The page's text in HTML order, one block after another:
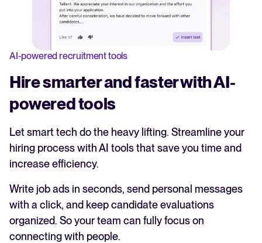
AI-powered recruitment tools
Hire smarter and faster with AI-
powered tools
Let smart tech do the heavy lifting. Streamline your
hiring process with AI tools that save you time and
increase efficiency.
Write job ads in seconds, send personal messages
with a click, and keep candidate evaluations
organized. So your team can fully focus on
connecting with people.